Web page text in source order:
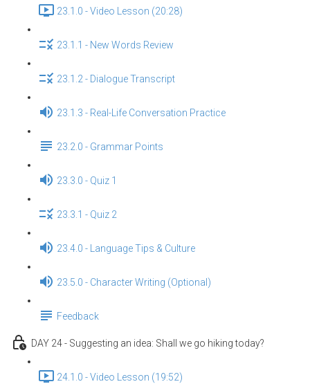
23.1.0 - Video Lesson (20:28)
23.1.1 - New Words Review
23.1.2 - Dialogue Transcript
23.1.3 - Real-Life Conversation Practice
23.2.0 - Grammar Points
23.3.0 - Quiz 1
23.3.1 - Quiz 2
23.4.0 - Language Tips & Culture
23.5.0 - Character Writing (Optional)
Feedback
DAY 24 - Suggesting an idea: Shall we go hiking today?
24.1.0 - Video Lesson (19:52)